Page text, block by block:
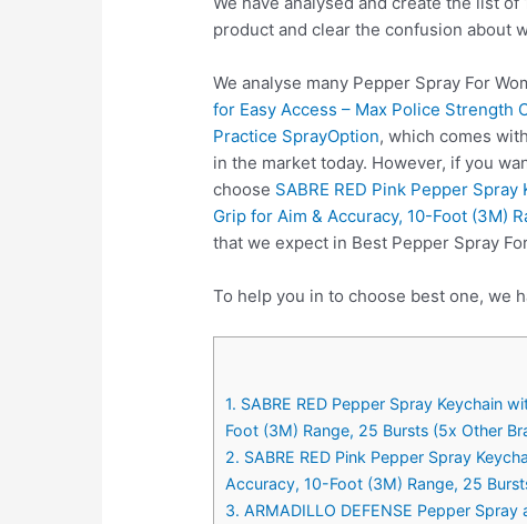
product and clear the confusion about
We analyse many Pepper Spray For
for Easy Access – Max Police Strength
Practice SprayOption, which comes
in the market today. However, if you
choose SABRE RED Pink Pepper
Grip for Aim & Accuracy, 10-Foot (3M)
that we expect in Best Pepper Spray
To help you in to choose best one, we
1. SABRE RED Pepper Spray Keychain
Foot (3M) Range, 25 Bursts (5x Other
2. SABRE RED Pink Pepper Spray
Accuracy, 10-Foot (3M) Range, 25
3. ARMADILLO DEFENSE Pepper